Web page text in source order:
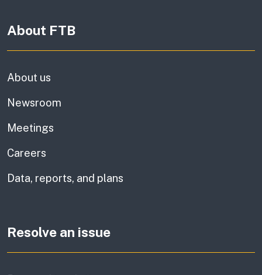
About FTB
About us
Newsroom
Meetings
Careers
Data, reports, and plans
Resolve an issue